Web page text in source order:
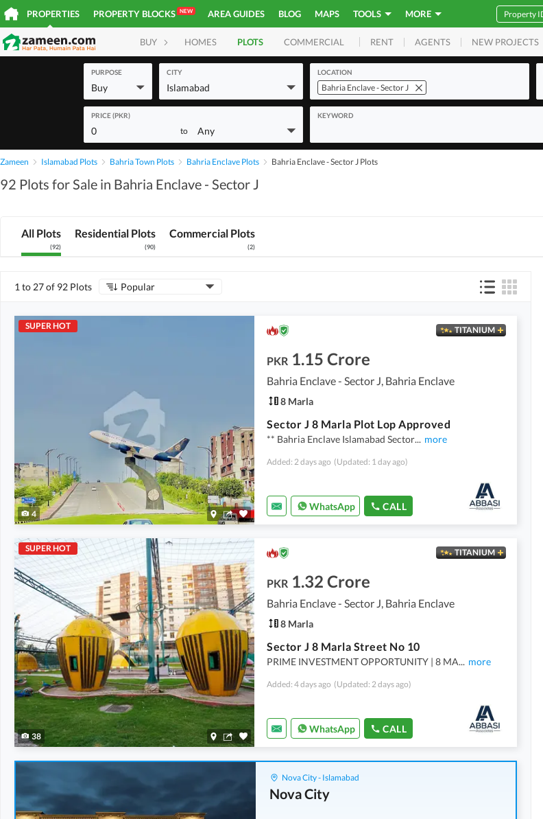
PROPERTIES PROPERTY BLOCKS NEW AREA GUIDES BLOG MAPS TOOLS MORE
BUY HOMES PLOTS COMMERCIAL RENT AGENTS NEW PROJECTS
PURPOSE
Buy
CITY
Islamabad
LOCATION
Bahria Enclave - Sector J
PRICE (PKR)
0 to Any
KEYWORD
Zameen Islamabad Plots Bahria Town Plots Bahria Enclave Plots Bahria Enclave - Sector J Plots
92 Plots for Sale in Bahria Enclave - Sector J
All Plots
(92)
Residential Plots
(90)
Commercial Plots
(2)
1 to 27 of 92 Plots Popular
SUPER HOT
4
TITANIUM
PKR 1.15 Crore
Bahria Enclave - Sector J, Bahria Enclave
8 Marla
Sector J 8 Marla Plot Lop Approved
** Bahria Enclave Islamabad Sector... more
Added: 2 days ago (Updated: 1 day ago)
WhatsApp CALL
SUPER HOT
38
TITANIUM
PKR 1.32 Crore
Bahria Enclave - Sector J, Bahria Enclave
8 Marla
Sector J 8 Marla Street No 10
PRIME INVESTMENT OPPORTUNITY | 8 MA... more
Added: 4 days ago (Updated: 2 days ago)
WhatsApp CALL
Nova City - Islamabad
Nova City